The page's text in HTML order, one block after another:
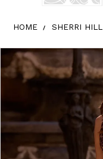
HOME SHERRI HILL
Products Views Carousel
Skip
end
Pause
autoplay
Previous
Slide
Next
Slide
0
1